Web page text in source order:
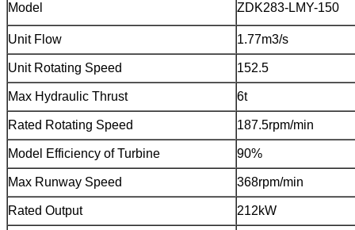
Model ZDK283-LMY-150
Unit Flow 1.77m3/s
Unit Rotating Speed 152.5
Max Hydraulic Thrust 6t
Rated Rotating Speed 187.5rpm/min
Model Efficiency of Turbine 90%
Max Runway Speed 368rpm/min
Rated Output 212kW